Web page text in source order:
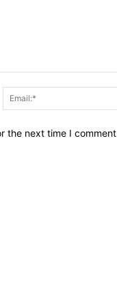
the next time I comment.